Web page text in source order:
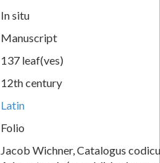
In situ
Manuscript
137 leaf(ves)
12th century
Latin
Folio
Jacob Wichner, Catalogus